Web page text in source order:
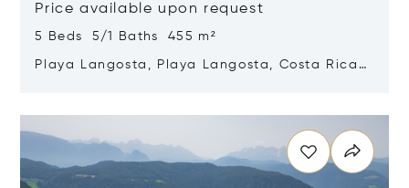
Price available upon request
5 Beds 5/1 Baths 455 m²
Playa Langosta, Playa Langosta, Costa Rica